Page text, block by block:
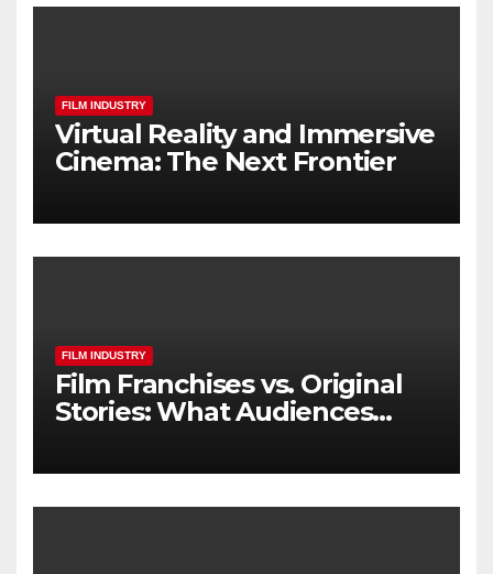
FILM INDUSTRY
Virtual Reality and Immersive
Cinema: The Next Frontier
FILM INDUSTRY
Film Franchises vs. Original
Stories: What Audiences